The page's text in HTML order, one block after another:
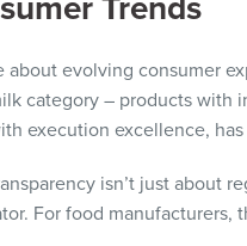
Trends
evolving consumer
category – products with
execution excellence,
isn’t just about
For food